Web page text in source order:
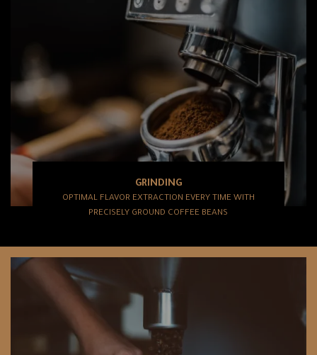
GRINDING
OPTIMAL FLAVOR EXTRACTION EVERY TIME WITH
PRECISELY GROUND COFFEE BEANS